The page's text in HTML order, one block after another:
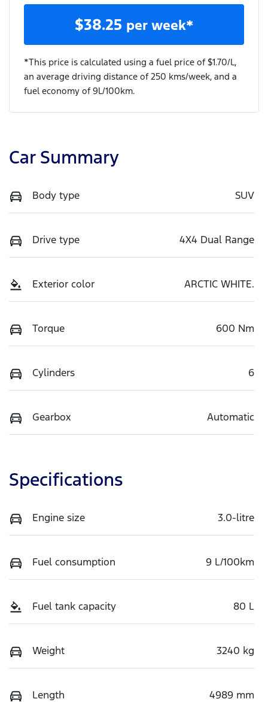
$38.25 per week*
*This price is calculated using a fuel price of $1.70/L,
an average driving distance of 250 kms/week, and a
fuel economy of9L/100km.
Car Summary
Body type SUV
Drive type 4X4 Dual Range
Exterior color ARCTIC WHITE.
Torque 600 Nm
Cylinders 6
Gearbox Automatic
Specifications
Engine size 3.0-litre
Fuel consumption 9 L/100km
Fuel tank capacity 80 L
Weight 3240 kg
Length 4989 mm